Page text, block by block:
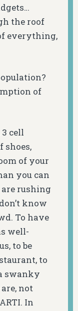
the roof
everything,
of
cell
shoes,
of your
you can
rushing
know
To have
well-
to be
to
swanky
not
In